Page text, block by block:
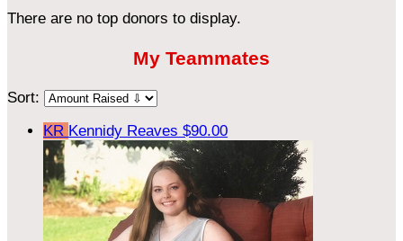
There are no top donors to display.
My Teammates
Sort:
KR Kennidy Reaves $90.00